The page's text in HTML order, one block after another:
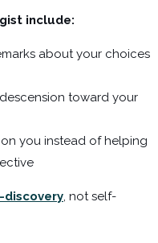
include:
about your choices
toward your
you instead of helping
, not self-